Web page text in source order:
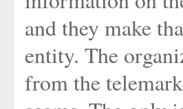
and they make
entity. The
from the